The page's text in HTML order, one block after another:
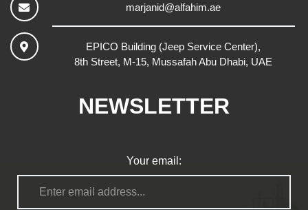
NEWSLETTER
Your email:
marjanid@alfahim.ae
EPICO Building (Jeep Service Center),
8th Street, M-15, Mussafah Abu Dhabi, UAE